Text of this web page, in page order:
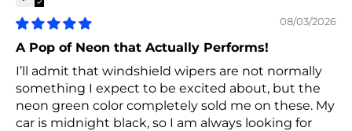
08/03/2026
A Pop of Neon that Actually Performs!
I’ll admit that windshield wipers are not normally
something I expect to be excited about, but the
neon green color completely sold me on these. My
car is midnight black, so I am always looking for